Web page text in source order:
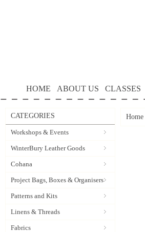
HOME ABOUT US CLASSES
CATEGORIES
Workshops & Events
WinterBury Leather Goods
Cohana
Project Bags, Boxes & Organisers
Patterns and Kits
Linens & Threads
Fabrics
Home